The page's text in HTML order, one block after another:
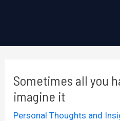
Sometimes all you
imagine it
Personal Thoughts and